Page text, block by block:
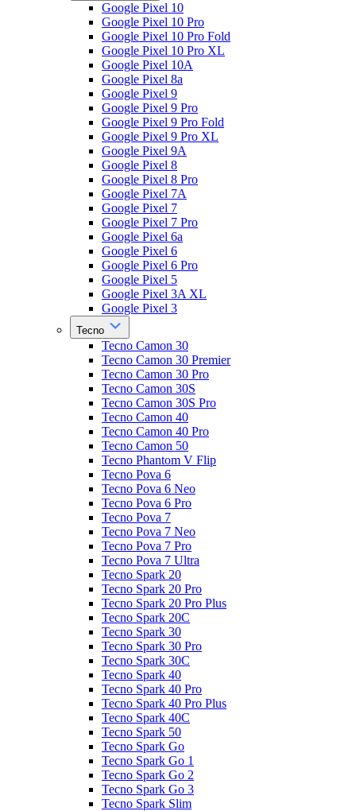
Google Pixel 10
Google Pixel 10 Pro
Google Pixel 10 Pro Fold
Google Pixel 10 Pro XL
Google Pixel 10A
Google Pixel 8a
Google Pixel 9
Google Pixel 9 Pro
Google Pixel 9 Pro Fold
Google Pixel 9 Pro XL
Google Pixel 9A
Google Pixel 8
Google Pixel 8 Pro
Google Pixel 7A
Google Pixel 7
Google Pixel 7 Pro
Google Pixel 6a
Google Pixel 6
Google Pixel 6 Pro
Google Pixel 5
Google Pixel 3A XL
Google Pixel 3
Tecno
Tecno Camon 30
Tecno Camon 30 Premier
Tecno Camon 30 Pro
Tecno Camon 30S
Tecno Camon 30S Pro
Tecno Camon 40
Tecno Camon 40 Pro
Tecno Camon 50
Tecno Phantom V Flip
Tecno Pova 6
Tecno Pova 6 Neo
Tecno Pova 6 Pro
Tecno Pova 7
Tecno Pova 7 Neo
Tecno Pova 7 Pro
Tecno Pova 7 Ultra
Tecno Spark 20
Tecno Spark 20 Pro
Tecno Spark 20 Pro Plus
Tecno Spark 20C
Tecno Spark 30
Tecno Spark 30 Pro
Tecno Spark 30C
Tecno Spark 40
Tecno Spark 40 Pro
Tecno Spark 40 Pro Plus
Tecno Spark 40C
Tecno Spark 50
Tecno Spark Go
Tecno Spark Go 1
Tecno Spark Go 2
Tecno Spark Go 3
Tecno Spark Slim